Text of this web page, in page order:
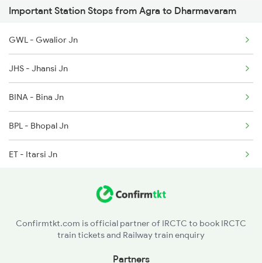
2138 Punjab Mail Spl
2155 Hbj Nzm Spl
2592 Ypr Gkp Exp
2683 Ypr Lko Fest Spl
2684 Ypr Festivl Spl
2689 Hwh Sspn Spl
2690 Sspn Hwh Spl
2731 Tpty Sc Spl
Important Station Stops from Agra to Dharmavaram
GWL - Gwalior Jn
JHS - Jhansi Jn
BINA - Bina Jn
BPL - Bhopal Jn
ET - Itarsi Jn
BSL - Bhusaval Jn
Confirmtkt.com is official partner of IRCTC to book IRCTC
train tickets and Railway train enquiry
Partners